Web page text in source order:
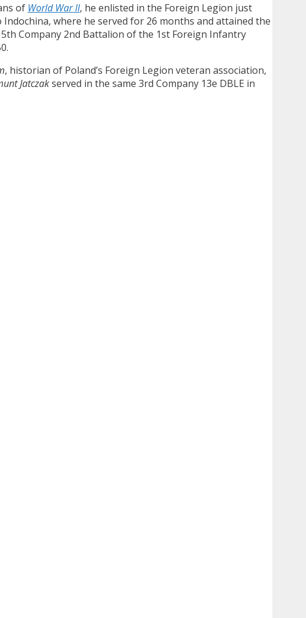
of World War II, he enlisted in the Foreign Legion just
where he served for 26 months and attained the
Company 2nd Battalion of the 1st Foreign Infantry
, historian of Poland’s Foreign Legion veteran association,
Jatczakserved in the same 3rd Company 13e DBLE in